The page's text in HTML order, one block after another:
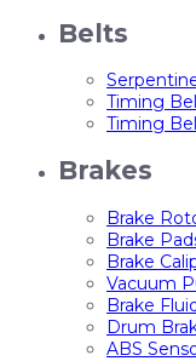
Belts
Timing
Timing
Brakes
Brake
Brake
Brake
Vacuum
Brake
Drum
ABS